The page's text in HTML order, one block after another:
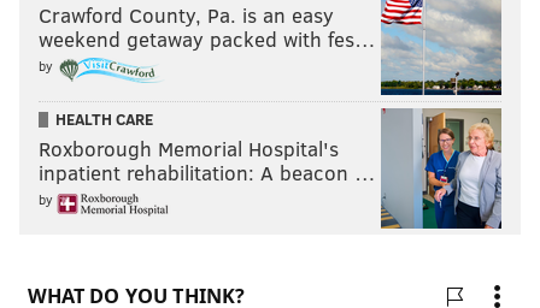
Crawford County, Pa. is an easy
weekend getaway packed with fes…
by
HEALTH CARE
Roxborough Memorial Hospital's
inpatient rehabilitation: A beacon …
by